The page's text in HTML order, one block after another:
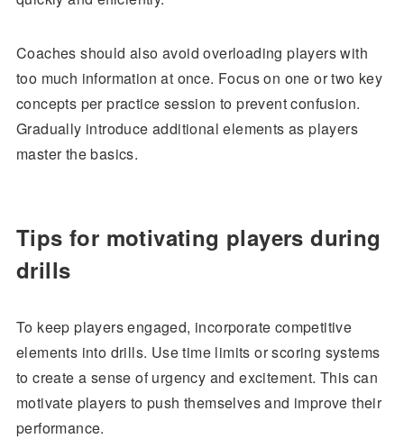
Coaches should also avoid overloading players with
too much information at once. Focus on one or two key
concepts per practice session to prevent confusion.
Gradually introduce additional elements as players
master the basics.
Tips for motivating players during
drills
To keep players engaged, incorporate competitive
elements into drills. Use time limits or scoring systems
to create a sense of urgency and excitement. This can
motivate players to push themselves and improve their
performance.